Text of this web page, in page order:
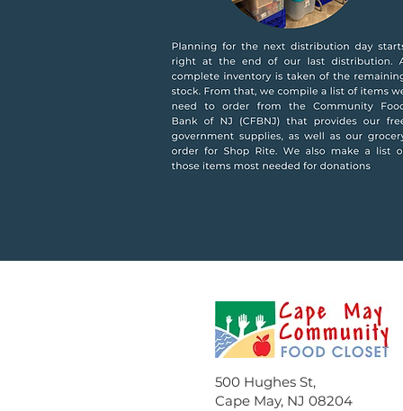
500 Hughes St,
Cape May, NJ 08204